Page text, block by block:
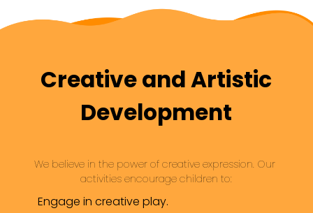
Creative and Artistic
Development
We believe in the power of creative expression. Our
activities encourage children to:
Engage in creative play.